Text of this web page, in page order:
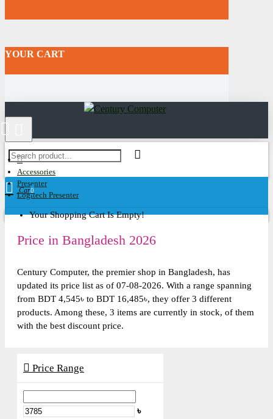
YOUR CART
Cart0
Your Shopping Cart Is Empty!
Accessories
Presenter
Logitech Presenter
Price in Bangladesh 2026
Century Computer, the premier shop in Bangladesh, has
updated its price list as of 07-08-2026. With a range spanning
from BDT 4,545৳ to BDT 16,485৳, they offer 3 different
products. Among these, 3 items are currently in stock, of them
with the best discount price.
Price Range
৳